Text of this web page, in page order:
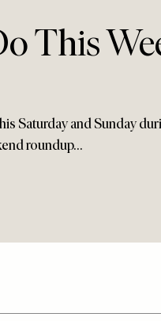
This
Saturday and Sunday
roundup…